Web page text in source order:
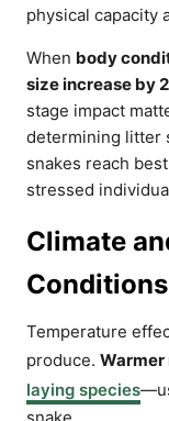
physical capacity
When body
size increase by
stage impact
determining litter
snakes reach
stressed
Climate
Conditions
Temperature
produce.
laying species
snake.